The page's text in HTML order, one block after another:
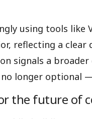
using tools like
reflecting a
signals a
longer optional
the future of